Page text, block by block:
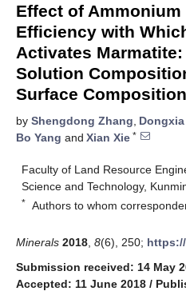
Effect of
Efficiency with
Activates
Solution
Surface Composition
by Shengdong Zhang,
Bo Yang and Xian Xie *
Faculty of Land Resource
Science and Technology,
* Authors to whom
Minerals 2018 8(6), 250;
Submission received: 14 May
Accepted: 11 June 2018 /